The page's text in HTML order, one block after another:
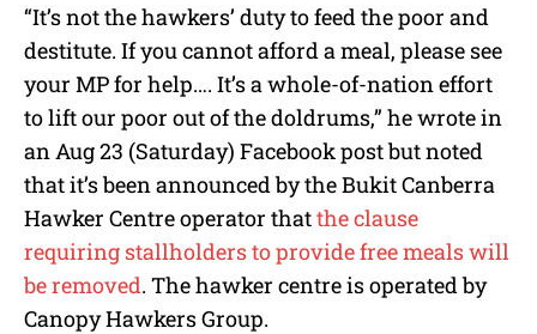
“It’s not the hawkers’ duty to feed the poor and
destitute. If you cannot afford a meal, please see
your MP for help…. It’s a whole-of-nation effort
to lift our poor out of the doldrums,” he wrote in
an Aug 23 (Saturday) Facebook post but noted
that it’s been announced by the Bukit Canberra
Hawker Centre operator thatthe clause
requiring stallholders to provide free meals will
be removed. The hawker centre is operated by
Canopy Hawkers Group.